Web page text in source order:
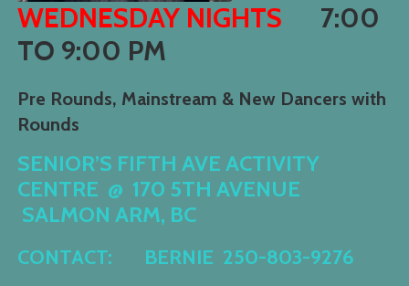
WEDNESDAY NIGHTS 7:00
TO 9:00 PM
Pre Rounds, Mainstream & New Dancers with
Rounds
SENIOR’S FIFTH AVE ACTIVITY
CENTRE @ 170 5TH AVENUE
SALMON ARM, BC
CONTACT: BERNIE 250-803-9276